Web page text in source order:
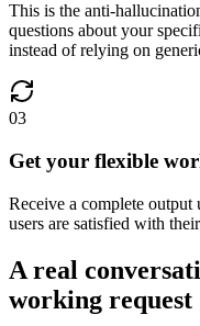
This is the anti-
questions about your
instead of relying on
03
Get your flexible
Receive a complete
users are satisfied with
A real
working request